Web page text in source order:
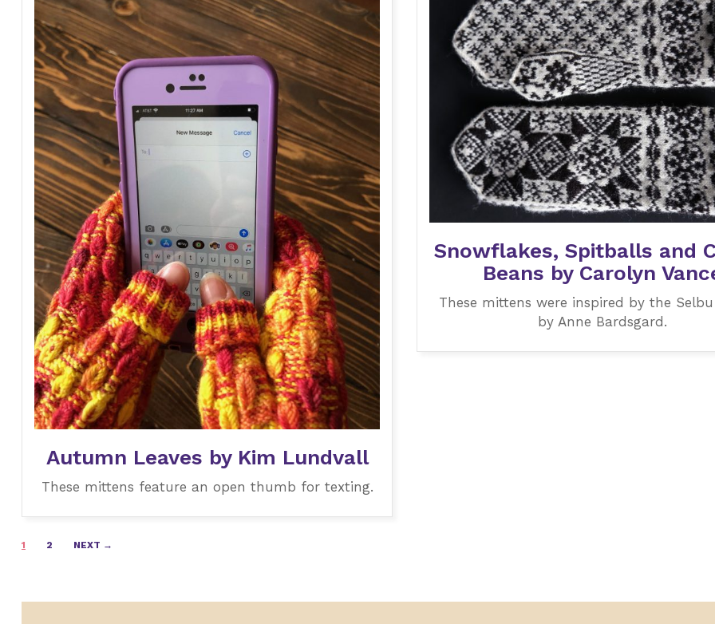
Autumn Leaves by Kim Lundvall
These mittens feature an open thumb for texting.
Snowflakes, Spitballs and
Beans by Carolyn
These mittens were inspired by the
by Anne Bardsgard.
Posts
1 2 NEXT →